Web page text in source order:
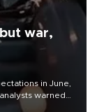
war,
in June,
warned
spell trouble.